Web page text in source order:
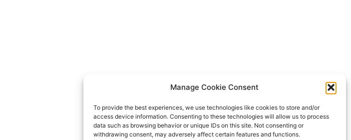
Manage Cookie Consent
To provide the best experiences, we use technologies like cookies to store and/or
access device information. Consenting to these technologies will allow us to process
data such as browsing behavior or unique IDs on this site. Not consenting or
withdrawing consent, may adversely affect certain features and functions.